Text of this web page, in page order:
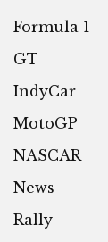
Formula 1
GT
IndyCar
MotoGP
NASCAR
News
Rally